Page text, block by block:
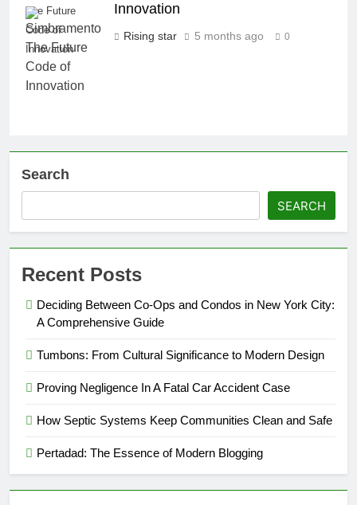
The Future
Code of
Innovation
Innovation
Rising star 5 months ago 0
Search
SEARCH
Recent Posts
Deciding Between Co-Ops and Condos in New York City:
A Comprehensive Guide
Tumbons: From Cultural Significance to Modern Design
Proving Negligence In A Fatal Car Accident Case
How Septic Systems Keep Communities Clean and Safe
Pertadad: The Essence of Modern Blogging